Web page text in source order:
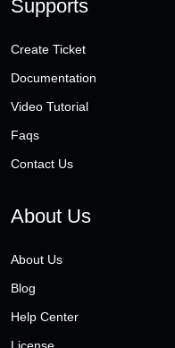
Supports
Create Ticket
Documentation
Video Tutorial
Faqs
Contact Us
About Us
About Us
Blog
Help Center